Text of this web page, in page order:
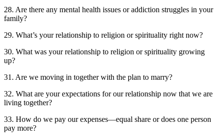
28. Are there any mental health issues or addiction struggles in your
family?
29. What’s your relationship to religion or spirituality right now?
30. What was your relationship to religion or spirituality growing
up?
31. Are we moving in together with the plan to marry?
32. What are your expectations for our relationship now that we are
living together?
33. How do we pay our expenses—equal share or does one person
pay more?